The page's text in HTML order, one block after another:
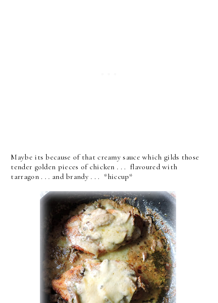
Maybe its because of that creamy sauce which gilds those
tender golden pieces of chicken . . . flavoured with
tarragon . . . and brandy . . . *hiccup*